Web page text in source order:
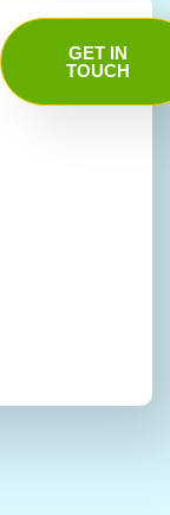
GET IN
TOUCH